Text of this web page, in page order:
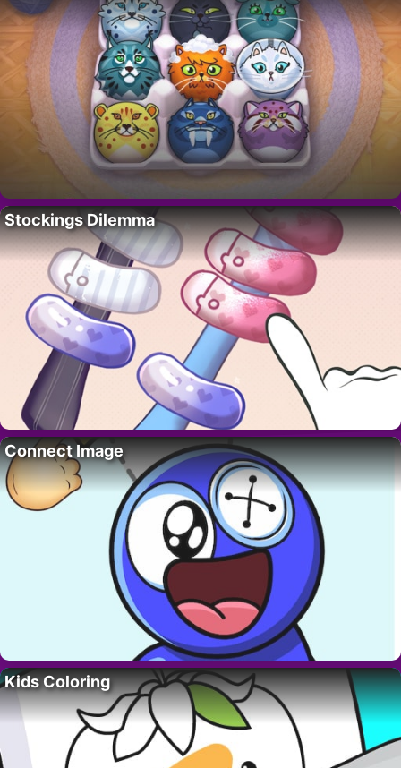
Stockings Dilemma
Connect Image
Kids Coloring